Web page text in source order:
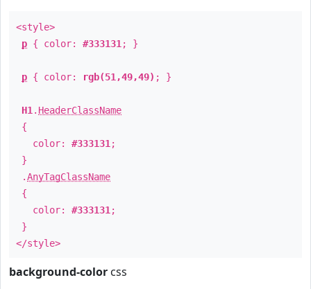
<style>
p { color: #333131 ; }
p { color: rgb(51,49,49) ; }
H1 . HeaderClassName
{
color: #333131 ;
}
.AnyTagClassName
{
color: #333131 ;
}
</style>
background-color css